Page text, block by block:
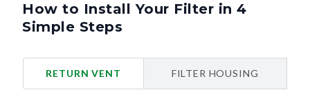
How to Install Your Filter in 4
Simple Steps
RETURN VENT FILTER HOUSING